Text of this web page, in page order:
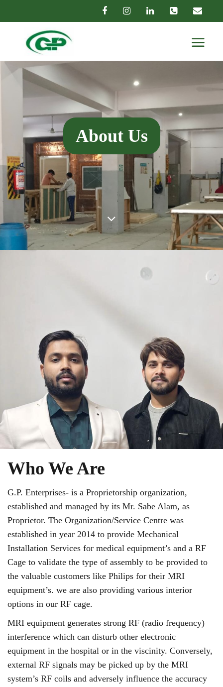
About Us
Who We Are
G.P. Enterprises- is a Proprietorship organization,
established and managed by its Mr. Sabe Alam, as
Proprietor. The Organization/Service Centre was
established in year 2014 to provide Mechanical
Installation Services for medical equipment’s and a RF
Cage to validate the type of assembly to be provided to
the valuable customers like Philips for their MRI
equipment’s. we are also providing various interior
options in our RF cage.
MRI equipment generates strong RF (radio frequency)
interference which can disturb other electronic
equipment in the hospital or in the viscinity. Conversely,
external RF signals may be picked up by the MRI
system’s RF coils and adversely influence the accuracy